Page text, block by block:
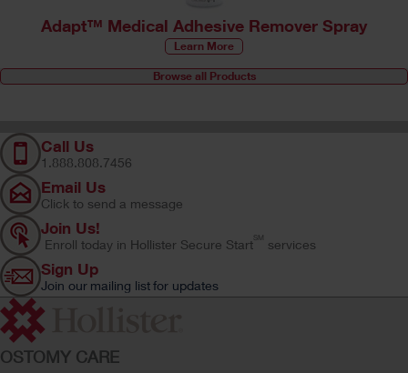
Adapt™ Medical Adhesive Remover Spray
Learn More
Browse all Products
Call Us
1.888.808.7456
Email Us
Click to send a message
Join Us!
Enroll today in Hollister Secure Start SM services
Sign Up
Join our mailing list for updates
OSTOMY CARE